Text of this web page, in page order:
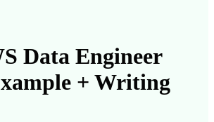
Data Engineer
+ Writing